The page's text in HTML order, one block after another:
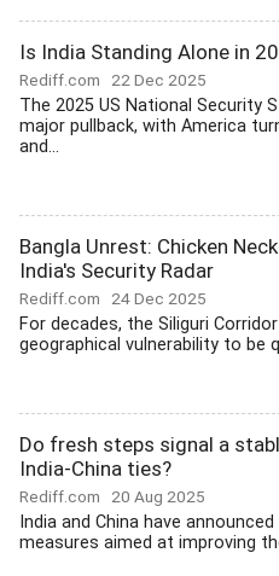
Is India Standing Alone in
Rediff.com 22 Dec 2025
The 2025 US National Security
major pullback, with America
and...
Bangla Unrest: Chicken
India's Security Radar
Rediff.com 24 Dec 2025
For decades, the Siliguri
geographical vulnerability to be
Do fresh steps signal a
India-China ties?
Rediff.com 20 Aug 2025
India and China have
measures aimed at improving